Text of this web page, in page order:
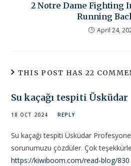
2 Notre Dame Fighting
Running
April 24,
THIS POST HAS 22
Su kaçağı tespiti Üsküdar
18 OCT 2024 REPLY
Su kaçağı tespiti Üsküdar
sorunumuzu çözdüler. Çok
https://kiwiboom.com/read-blog/830